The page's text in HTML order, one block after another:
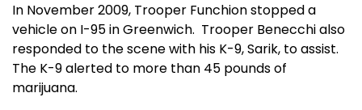
In November 2009, Trooper Funchion stopped a
vehicle on I-95 in Greenwich. Trooper Benecchi also
responded to the scene with his K-9, Sarik, to assist.
The K-9 alerted to more than 45 pounds of
marijuana.